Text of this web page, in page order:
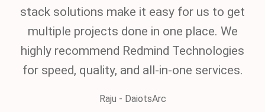
stack solutions make it easy for us to get
multiple projects done in one place. We
highly recommend Redmind Technologies
for speed, quality, and all-in-one services.
Raju - DaiotsArc